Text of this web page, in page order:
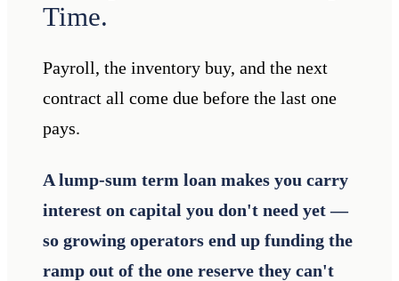
Time.
Payroll, the inventory buy, and the next
contract all come due before the last one
pays.
A lump-sum term loan makes you carry
interest on capital you don't need yet —
so growing operators end up funding the
ramp out of the one reserve they can't